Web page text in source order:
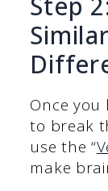
Once you
to break
use the “
make